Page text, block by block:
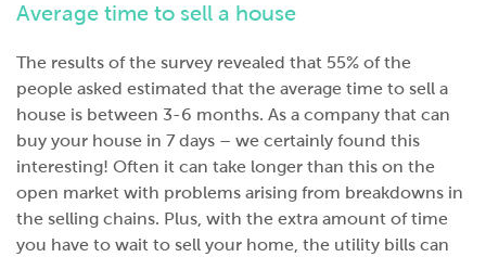
Average time to sell a house
The results of the survey revealed that 55% of the
people asked estimated that the average time to sell a
house is between 3-6 months. As a company that can
buy your house in 7 days – we certainly found this
interesting! Often it can take longer than this on the
open market with problems arising from breakdowns in
the selling chains. Plus, with the extra amount of time
you have to wait to sell your home, the utility bills can